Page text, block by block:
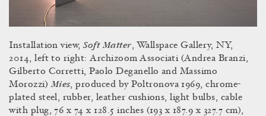
Installation view,Soft Matter, Wallspace Gallery, NY,
2014, left to right: Archizoom Associati (Andrea Branzi,
Gilberto Corretti, Paolo Deganello and Massimo
Morozzi)Mies, produced by Poltronova 1969, chrome-
plated steel, rubber, leather cushions, light bulbs, cable
with plug, 76 x 74 x 128.5 inches (193 x 187.9 x 327.7 cm),